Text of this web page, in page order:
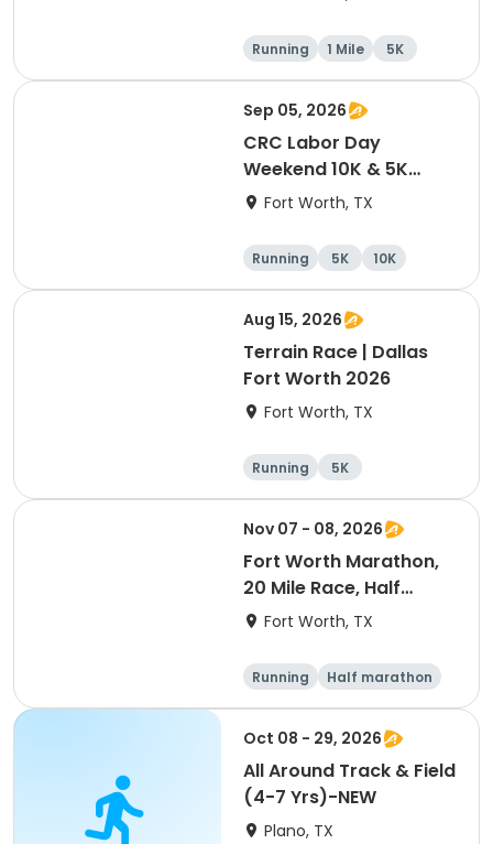
Running 1 Mile 5K
Sep 05, 2026
CRC Labor Day
Weekend 10K & 5K
Event
Fort Worth, TX
Running 5K 10K
Aug 15, 2026
Terrain Race | Dallas
Fort Worth 2026
Fort Worth, TX
Running 5K
Nov 07 - 08, 2026
Fort Worth Marathon,
20 Mile Race, Half
Marathon, 10K, & 5K
Fort Worth, TX
Running
Half marathon
Marathon
5K
Oct 08 - 29, 2026
All Around Track & Field
(4-7 Yrs)-NEW
Plano, TX